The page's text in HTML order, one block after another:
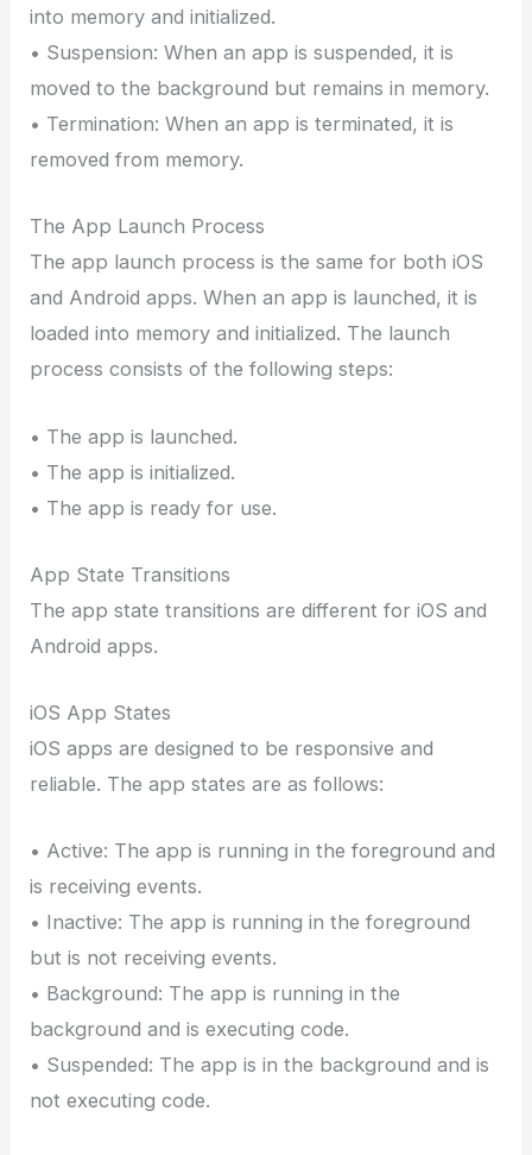
into memory and initialized.
• Suspension: When an app is suspended, it is
moved to the background but remains in memory.
• Termination: When an app is terminated, it is
removed from memory.
The App Launch Process
The app launch process is the same for both iOS
and Android apps. When an app is launched, it is
loaded into memory and initialized. The launch
process consists of the following steps:
• The app is launched.
• The app is initialized.
• The app is ready for use.
App State Transitions
The app state transitions are different for iOS and
Android apps.
iOS App States
iOS apps are designed to be responsive and
reliable. The app states are as follows:
• Active: The app is running in the foreground and
is receiving events.
• Inactive: The app is running in the foreground
but is not receiving events.
• Background: The app is running in the
background and is executing code.
• Suspended: The app is in the background and is
not executing code.